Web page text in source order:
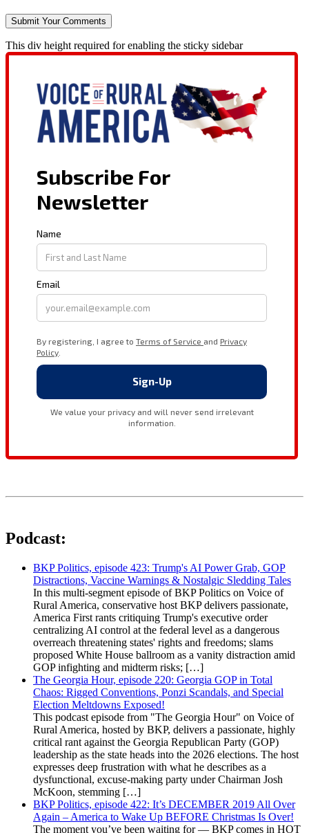
This div height required for enabling the sticky sidebar
Podcast:
BKP Politics, episode 423: Trump's AI Power Grab, GOP
Distractions, Vaccine Warnings & Nostalgic Sledding Tales
In this multi-segment episode of BKP Politics on Voice of
Rural America, conservative host BKP delivers passionate,
America First rants critiquing Trump's executive order
centralizing AI control at the federal level as a dangerous
overreach threatening states' rights and freedoms; slams
proposed White House ballroom as a vanity distraction amid
GOP infighting and midterm risks; […]
The Georgia Hour, episode 220: Georgia GOP in Total
Chaos: Rigged Conventions, Ponzi Scandals, and Special
Election Meltdowns Exposed!
This podcast episode from "The Georgia Hour" on Voice of
Rural America, hosted by BKP, delivers a passionate, highly
critical rant against the Georgia Republican Party (GOP)
leadership as the state heads into the 2026 elections. The host
expresses deep frustration with what he describes as a
dysfunctional, excuse-making party under Chairman Josh
McKoon, stemming […]
BKP Politics, episode 422: It’s DECEMBER 2019 All Over
Again – America to Wake Up BEFORE Christmas Is Over!
The moment you’ve been waiting for — BKP comes in HOT